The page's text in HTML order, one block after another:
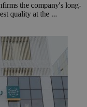
the company's long-
quality at the ...